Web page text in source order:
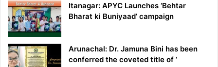
Itanagar: APYC Launches ‘Behtar
Bharat ki Buniyaad’ campaign
Arunachal: Dr. Jamuna Bini has been
conferred the coveted title of ‘